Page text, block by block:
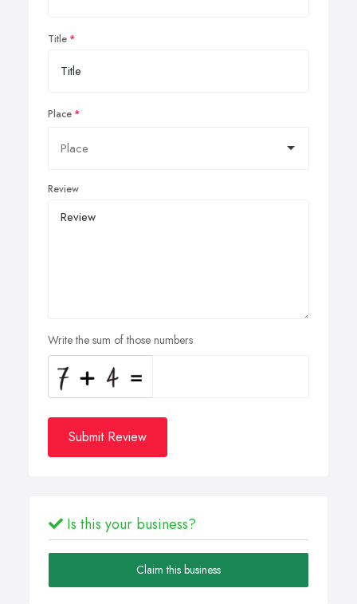
Title
Place
Review
Write the sum of those numbers
Submit Review
Is this your business?
Claim this business